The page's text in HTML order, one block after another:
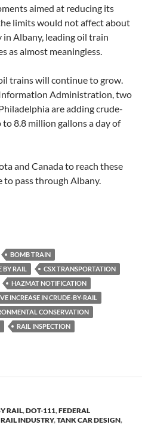
aimed at reducing its
limits would not affect about
Albany, leading oil train
as almost meaningless.
trains will continue to grow.
Administration, two
are adding crude-
8.8 million gallons a day of
and Canada to reach these
to pass through Albany.
BOMB TRAIN
BY RAIL
CSX TRANSPORTATION
HAZMAT NOTIFICATION
INCREASE IN CRUDE-BY-RAIL
CONSERVATION
RAIL INSPECTION
RAIL,DOT-111,FEDERAL
RAIL INDUSTRY,TANK CAR DESIGN,